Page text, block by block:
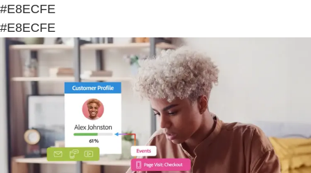
#E8ECFE
#E8ECFE